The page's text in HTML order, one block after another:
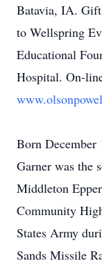
Batavia, IA.
to Wellspring
Educational
Hospital. On-
Born
Garner was the
Middleton
Community
States Army
Sands Missile